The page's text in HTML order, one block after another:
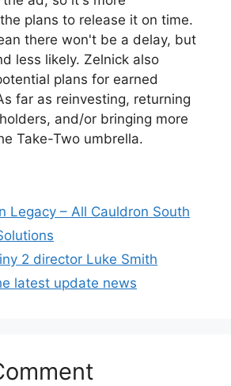
plans to release it on time.
there won't be a delay, but
less likely. Zelnick also
plans for earned
far as reinvesting, returning
and/or bringing more
Take-Two umbrella.
Legacy – All Cauldron South
2 director Luke Smith
latest update news